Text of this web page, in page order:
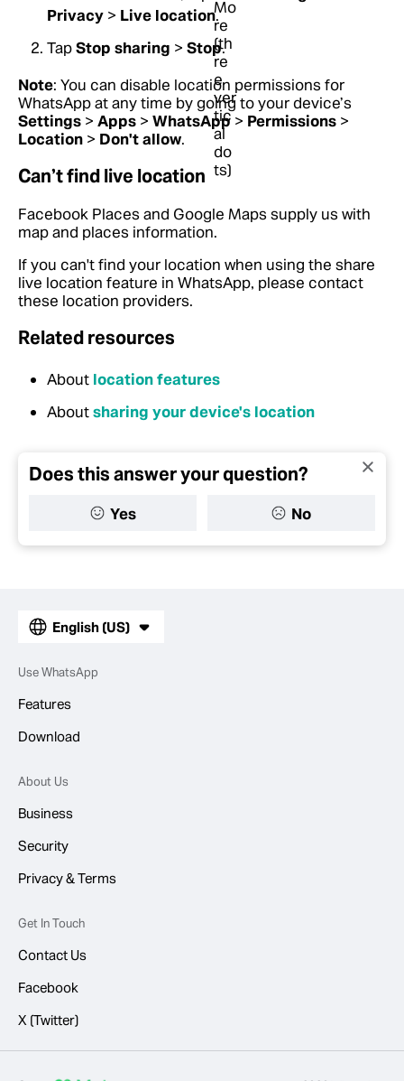
Privacy > Live location.
TapStop sharing > Stop.
Note: You can disable location permissions for
WhatsApp at any time by going to your device’s
Settings > Apps > WhatsApp > Permissions >
Location > Don't allow.
Can’t find live location
Facebook Places and Google Maps supply us with
map and places information.
If you can't find your location when using the share
live location feature in WhatsApp, please contact
these location providers.
Related resources
About location features
Aboutsharing your device's location
Does this answer your question?
Yes No
English (US)
Use WhatsApp
Features
Download
About Us
Business
Security
Privacy & Terms
Get In Touch
Contact Us
Facebook
X (Twitter)